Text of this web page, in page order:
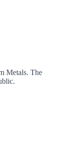
Metals. The